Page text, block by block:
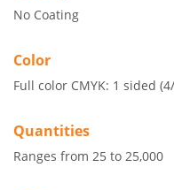
No Coating
Color
Full color CMYK: 1 sided
Quantities
Ranges from 25 to 25,000